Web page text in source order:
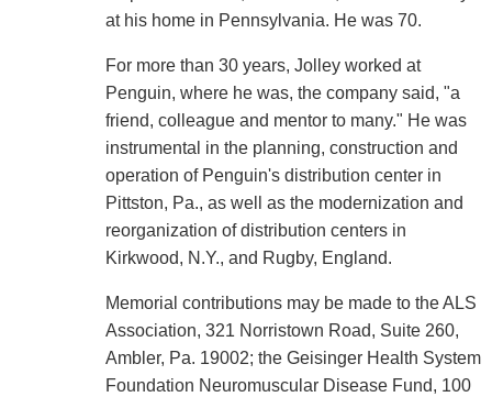
at his home in Pennsylvania. He was 70.
For more than 30 years, Jolley worked at
Penguin, where he was, the company said, "a
friend, colleague and mentor to many." He was
instrumental in the planning, construction and
operation of Penguin's distribution center in
Pittston, Pa., as well as the modernization and
reorganization of distribution centers in
Kirkwood, N.Y., and Rugby, England.
Memorial contributions may be made to the ALS
Association, 321 Norristown Road, Suite 260,
Ambler, Pa. 19002; the Geisinger Health System
Foundation Neuromuscular Disease Fund, 100